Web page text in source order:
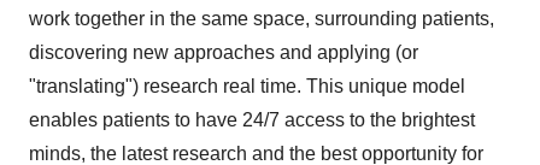
work together in the same space, surrounding patients,
discovering new approaches and applying (or
"translating") research real time. This unique model
enables patients to have 24/7 access to the brightest
minds, the latest research and the best opportunity for